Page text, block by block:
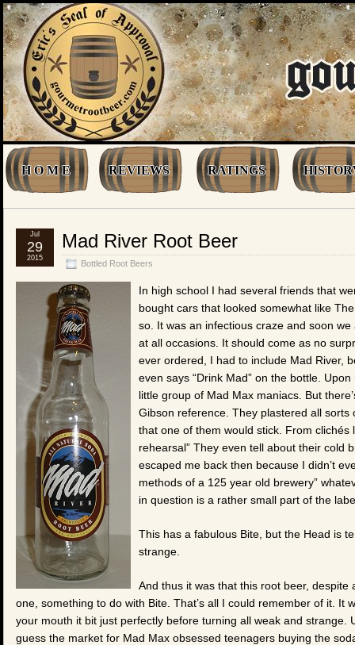
H O M E REVIEWS RATINGS
Mad River Root Beer
Bottled Root Beers
Jul
29
2015
In high school I had several friends that
bought cars that looked somewhat like
so. It was an infectious craze and soon
at all occasions. It should come as no
ever ordered, I had to include Mad River,
even says “Drink Mad” on the bottle.
little group of Mad Max maniacs. But
Gibson reference. They plastered all
that one of them would stick. From clichés
rehearsal” They even tell about their cold
escaped me back then because I didn’t
methods of a 125 year old brewery”
in question is a rather small part of the
This has a fabulous Bite, but the Head is
strange.
And thus it was that this root beer,
one, something to do with Bite. That’s all I could remember of it. It
your mouth it bit just perfectly before turning all weak and strange.
guess the market for Mad Max obsessed teenagers buying the